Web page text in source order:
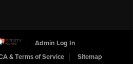
Admin Log In
& Terms of Service Sitemap